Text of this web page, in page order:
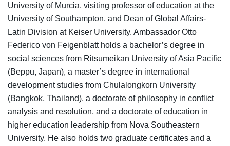
University of Murcia, visiting professor of education at the
University of Southampton, and Dean of Global Affairs-
Latin Division at Keiser University. Ambassador Otto
Federico von Feigenblatt holds a bachelor’s degree in
social sciences from Ritsumeikan University of Asia Pacific
(Beppu, Japan), a master’s degree in international
development studies from Chulalongkorn University
(Bangkok, Thailand), a doctorate of philosophy in conflict
analysis and resolution, and a doctorate of education in
higher education leadership from Nova Southeastern
University. He also holds two graduate certificates and a